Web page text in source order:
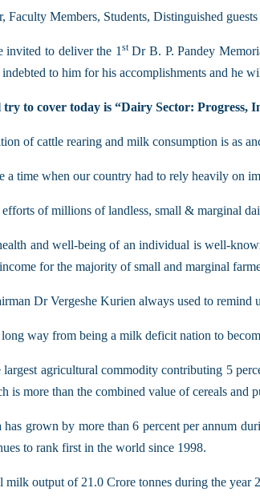
Members, Students, Distinguished
invited to deliver the 1 stDr B. P. Pandey
to him for his accomplishments and he
to cover today is “Dairy Sector: Progress,
of cattle rearing and milk consumption is as
a time when our country had to rely heavily on
of millions of landless, small & marginal
and well-being of an individual is well-
for the majority of small and marginal
Dr Vergeshe Kurien always used to remind
way from being a milk deficit nation to
agricultural commodity contributing 5
more than the combined value of cereals and
grown by more than 6 percent per annum
to rank first in the world since 1998.
milk output of 21.0 Crore tonnes during the year